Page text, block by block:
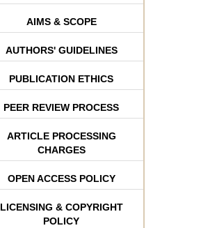
AIMS & SCOPE
AUTHORS' GUIDELINES
PUBLICATION ETHICS
PEER REVIEW PROCESS
ARTICLE PROCESSING
CHARGES
OPEN ACCESS POLICY
LICENSING & COPYRIGHT
POLICY